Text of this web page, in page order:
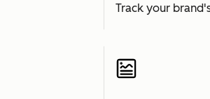
Track your